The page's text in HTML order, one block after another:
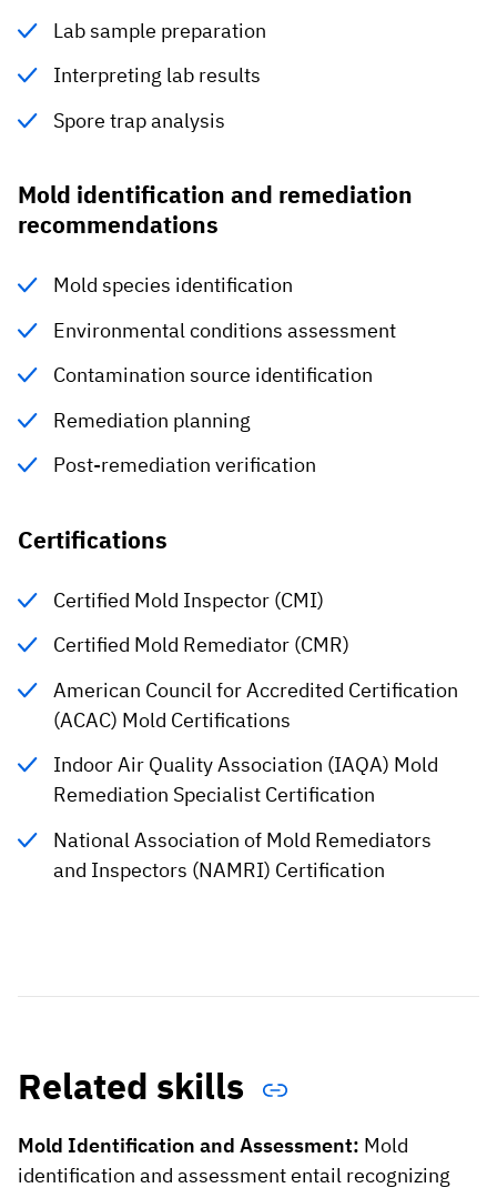
Lab sample preparation
Interpreting lab results
Spore trap analysis
Mold identification and remediation
recommendations
Mold species identification
Environmental conditions assessment
Contamination source identification
Remediation planning
Post-remediation verification
Certifications
Certified Mold Inspector (CMI)
Certified Mold Remediator (CMR)
American Council for Accredited Certification
(ACAC) Mold Certifications
Indoor Air Quality Association (IAQA) Mold
Remediation Specialist Certification
National Association of Mold Remediators
and Inspectors (NAMRI) Certification
Related skills
Mold Identification and Assessment: Mold
identification and assessment entail recognizing